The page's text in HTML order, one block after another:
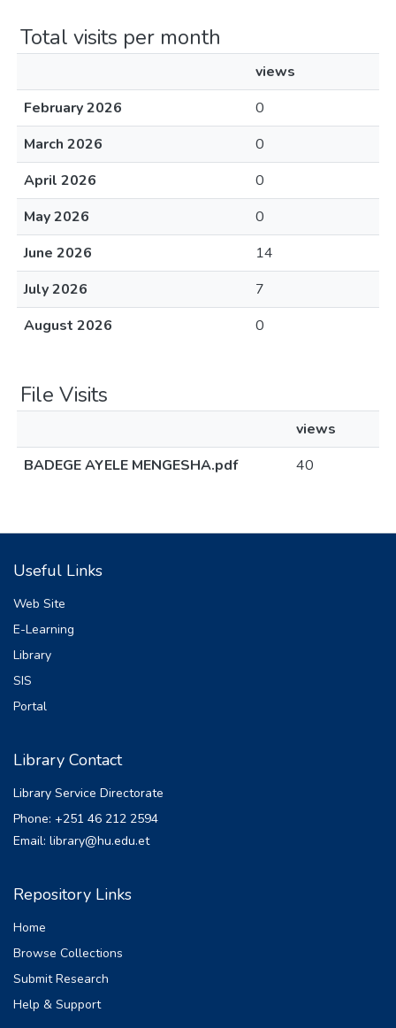
Total visits per month
views
February 2026
0
March 2026
0
April 2026
0
May 2026
0
June 2026
14
July 2026
7
August 2026
0
File Visits
views
BADEGE AYELE MENGESHA.pdf
40
Useful Links
Web Site
E-Learning
Library
SIS
Portal
Library Contact
Library Service Directorate
Phone: +251 46 212 2594
Email: library@hu.edu.et
Repository Links
Home
Browse Collections
Submit Research
Help & Support